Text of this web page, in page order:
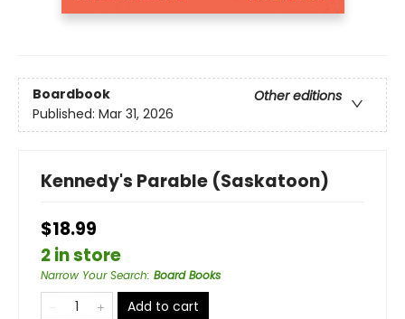
Boardbook
Other editions
Published: Mar 31, 2026
Kennedy's Parable (Saskatoon)
$18.99
2 in store
Narrow Your Search: Board Books
Add to cart